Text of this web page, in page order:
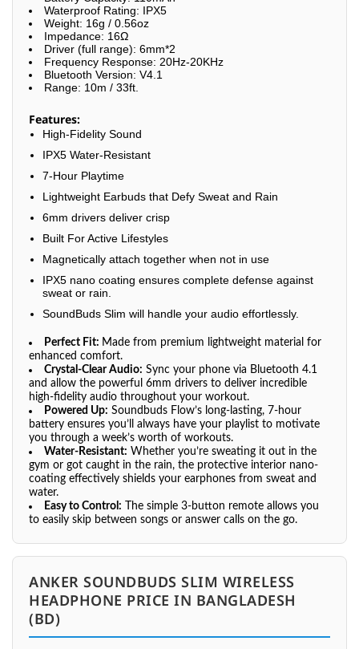
Waterproof Rating: IPX5
Weight: 16g / 0.56oz
Impedance: 16Ω
Driver (full range): 6mm*2
Frequency Response: 20Hz-20KHz
Bluetooth Version: V4.1
Range: 10m / 33ft.
Features:
High-Fidelity Sound
IPX5 Water-Resistant
7-Hour Playtime
Lightweight Earbuds that Defy Sweat and Rain
6mm drivers deliver crisp
Built For Active Lifestyles
Magnetically attach together when not in use
IPX5 nano coating ensures complete defense against
sweat or rain.
SoundBuds Slim will handle your audio effortlessly.
Perfect Fit: Made from premium lightweight material for
enhanced comfort.
Crystal-Clear Audio: Sync your phone via Bluetooth 4.1
and allow the powerful 6mm drivers to deliver incredible
high-fidelity audio throughout your workout.
Powered Up: Soundbuds Flow’s long-lasting, 7-hour
battery ensures you’ll always have your playlist to motivate
you through a week’s worth of workouts.
Water-Resistant: Whether you’re sweating it out in the
gym or got caught in the rain, the protective interior nano-
coating effectively shields your earphones from sweat and
water.
Easy to Control: The simple 3-button remote allows you
to easily skip between songs or answer calls on the go.
ANKER SOUNDBUDS SLIM WIRELESS
HEADPHONE PRICE IN BANGLADESH
(BD)